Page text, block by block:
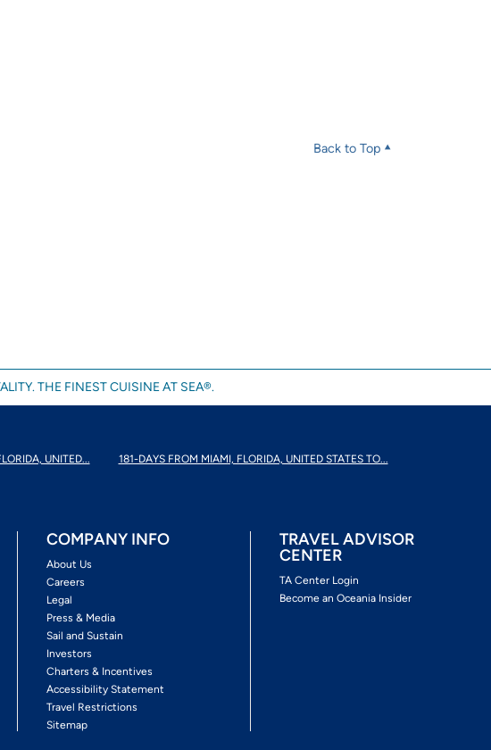
Back to Top
THE FINEST CUISINE AT SEA®.
UNITED... 181-DAYS FROM MIAMI, FLORIDA, UNITED STATES TO...
COMPANY INFO
About Us
Careers
Legal
Press & Media
Sail and Sustain
Investors
Charters & Incentives
Accessibility Statement
Travel Restrictions
Sitemap
TRAVEL ADVISOR
CENTER
TA Center Login
Become an Oceania Insider